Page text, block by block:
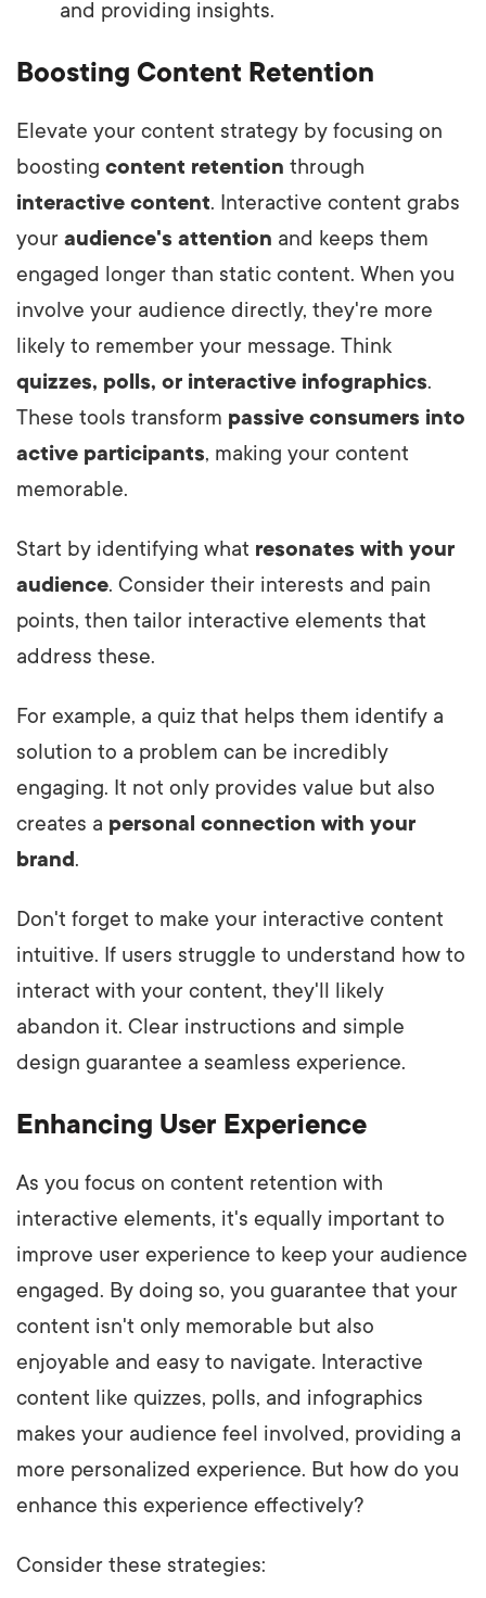
and providing insights.
Boosting Content Retention
Elevate your content strategy by focusing on
boosting content retention through
interactive content. Interactive content grabs
your audience's attention and keeps them
engaged longer than static content. When you
involve your audience directly, they're more
likely to remember your message. Think
quizzes, polls, or interactive infographics.
These tools transform passive consumers into
active participants, making your content
memorable.
Start by identifying what resonates with your
audience. Consider their interests and pain
points, then tailor interactive elements that
address these.
For example, a quiz that helps them identify a
solution to a problem can be incredibly
engaging. It not only provides value but also
creates a personal connection with your
brand.
Don't forget to make your interactive content
intuitive. If users struggle to understand how to
interact with your content, they'll likely
abandon it. Clear instructions and simple
design guarantee a seamless experience.
Enhancing User Experience
As you focus on content retention with
interactive elements, it's equally important to
improve user experience to keep your audience
engaged. By doing so, you guarantee that your
content isn't only memorable but also
enjoyable and easy to navigate. Interactive
content like quizzes, polls, and infographics
makes your audience feel involved, providing a
more personalized experience. But how do you
enhance this experience effectively?
Consider these strategies: